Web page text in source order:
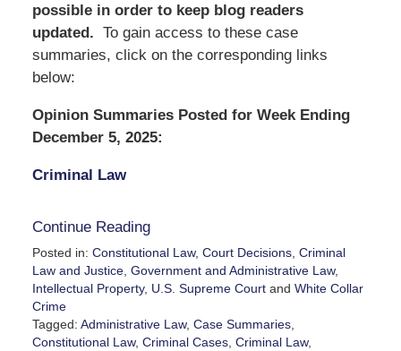
possible in order to keep blog readers
updated. To gain access to these case
summaries, click on the corresponding links
below:
Opinion Summaries Posted for Week Ending
December 5, 2025:
Criminal Law
Continue Reading
Posted in: Constitutional Law, Court Decisions, Criminal
Law and Justice, Government and Administrative Law,
Intellectual Property, U.S. Supreme Courtand White Collar
Crime
Tagged: Administrative Law, Case Summaries,
Constitutional Law, Criminal Cases, Criminal Law,